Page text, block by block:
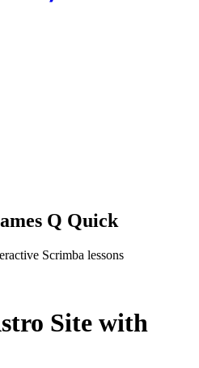
Q Quick
Scrimba lessons
Site with